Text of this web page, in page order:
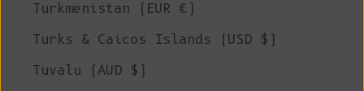
Turkmenistan (EUR €)
Turks & Caicos Islands (USD $)
Tuvalu (AUD $)